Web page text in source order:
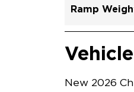
Ramp
Exterior Color
Seat Type
Trailer Tow
Ramp Length
Interior
Conversion
Standard
New 2026